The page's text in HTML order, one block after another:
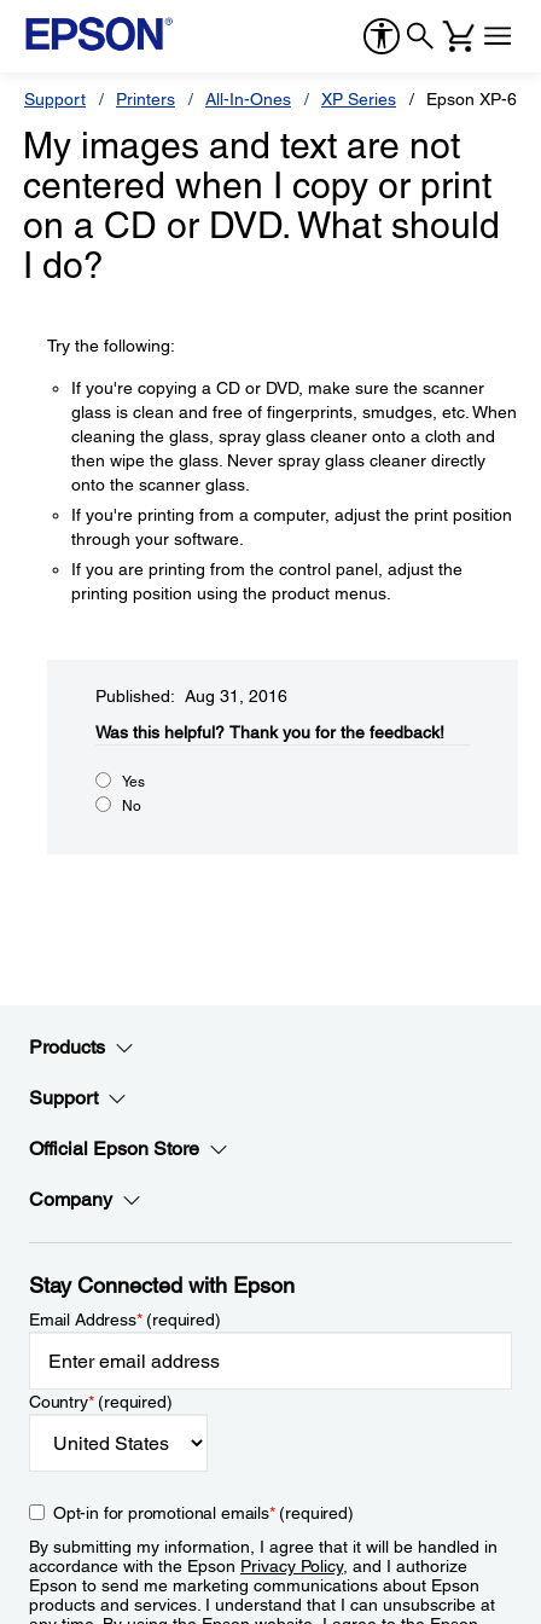
Support Printers All-In-Ones XP Series Epson XP-640
My images and text are not
centered when I copy or print
on a CD or DVD. What should
I do?
Try the following:
If you're copying a CD or DVD, make sure the scanner
glass is clean and free of fingerprints, smudges, etc. When
cleaning the glass, spray glass cleaner onto a cloth and
then wipe the glass. Never spray glass cleaner directly
onto the scanner glass.
If you're printing from a computer, adjust the print position
through your software.
If you are printing from the control panel, adjust the
printing position using the product menus.
Published: Aug 31, 2016
Was this helpful?​ Thank you for the feedback!
Yes
No
Products
Support
Official Epson Store
Company
Stay Connected with Epson
Email Address*(required)
Country*(required)
Opt-in for promotional emails*(required)
By submitting my information, I agree that it will be handled in
accordance with the Epson Privacy Policy, and I authorize
Epson to send me marketing communications about Epson
products and services. I understand that I can unsubscribe at